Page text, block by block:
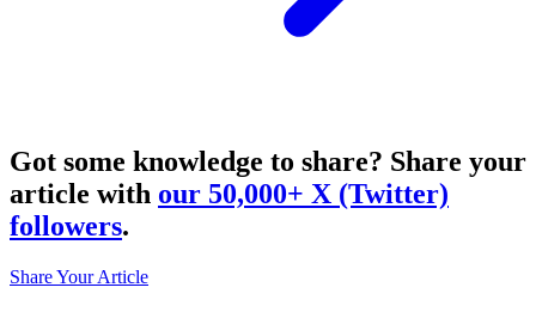
Got some knowledge to share? Share your
article with our 50,000+ X (Twitter)
followers.
Share Your Article